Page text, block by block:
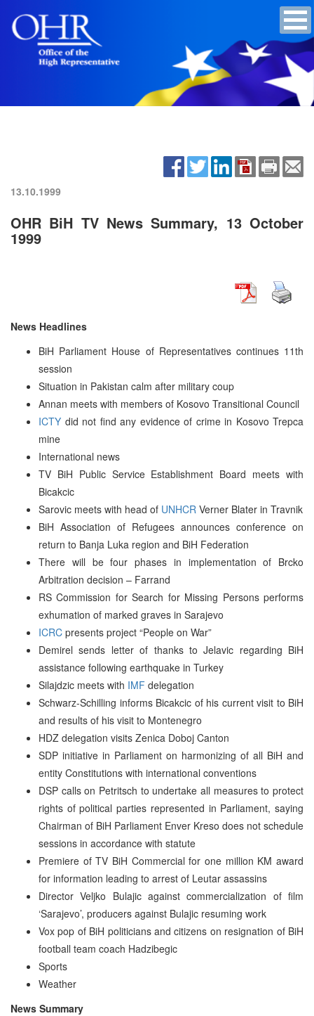
13.10.1999
OHR BiH TV News Summary, 13 October
1999
News Headlines
BiH Parliament House of Representatives continues 11th
session
Situation in Pakistan calm after military coup
Annan meets with members of Kosovo Transitional Council
ICTY did not find any evidence of crime in Kosovo Trepca
mine
International news
TV BiH Public Service Establishment Board meets with
Bicakcic
Sarovic meets with head of UNHCR Verner Blater in Travnik
BiH Association of Refugees announces conference on
return to Banja Luka region and BiH Federation
There will be four phases in implementation of Brcko
Arbitration decision – Farrand
RS Commission for Search for Missing Persons performs
exhumation of marked graves in Sarajevo
ICRC presents project “People on War”
Demirel sends letter of thanks to Jelavic regarding BiH
assistance following earthquake in Turkey
Silajdzic meets with IMF delegation
Schwarz-Schilling informs Bicakcic of his current visit to BiH
and results of his visit to Montenegro
HDZ delegation visits Zenica Doboj Canton
SDP initiative in Parliament on harmonizing of all BiH and
entity Constitutions with international conventions
DSP calls on Petritsch to undertake all measures to protect
rights of political parties represented in Parliament, saying
Chairman of BiH Parliament Enver Kreso does not schedule
sessions in accordance with statute
Premiere of TV BiH Commercial for one million KM award
for information leading to arrest of Leutar assassins
Director Veljko Bulajic against commercialization of film
‘Sarajevo’, producers against Bulajic resuming work
Vox pop of BiH politicians and citizens on resignation of BiH
football team coach Hadzibegic
Sports
Weather
News Summary